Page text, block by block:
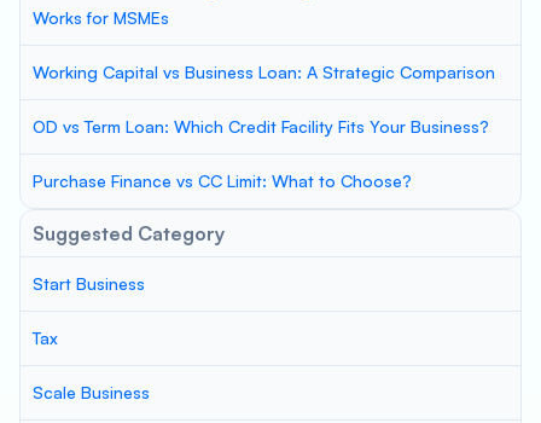
Works for MSMEs
Working Capital vs Business Loan: A Strategic Comparison
OD vs Term Loan: Which Credit Facility Fits Your Business?
Purchase Finance vs CC Limit: What to Choose?
Suggested Category
Start Business
Tax
Scale Business